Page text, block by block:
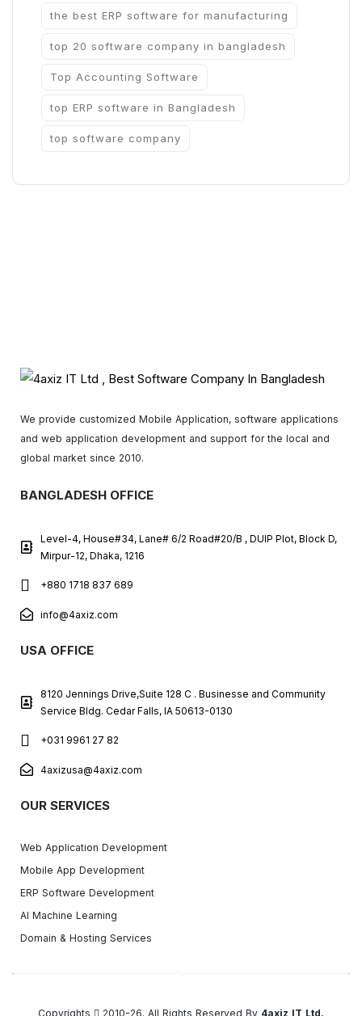
the best ERP software for manufacturing
top 20 software company in bangladesh
Top Accounting Software
top ERP software in Bangladesh
top software company
We provide customized Mobile Application, software applications
and web application development and support for the local and
global market since 2010.
BANGLADESH OFFICE
Level-4, House#34, Lane# 6/2 Road#20/B , DUIP Plot, Block D,
Mirpur-12, Dhaka, 1216
+880 1718 837 689
info@4axiz.com
USA OFFICE
8120 Jennings Drive,Suite 128 C . Businesse and Community
Service Bldg. Cedar Falls, IA 50613-0130
+031 9961 27 82
4axizusa@4axiz.com
OUR SERVICES
Web Application Development
Mobile App Development
ERP Software Development
AI Machine Learning
Domain & Hosting Services
Copyrights 2010-26. All Rights Reserved By 4axiz IT Ltd.